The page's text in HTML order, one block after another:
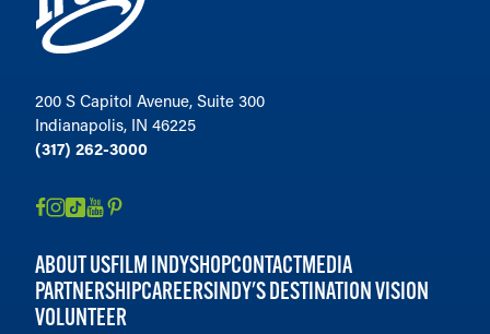
200 S Capitol Avenue, Suite 300
Indianapolis, IN 46225
(317) 262-3000
ABOUT USFILM INDYSHOPCONTACTMEDIA
PARTNERSHIPCAREERSINDY'S DESTINATION VISION
VOLUNTEER